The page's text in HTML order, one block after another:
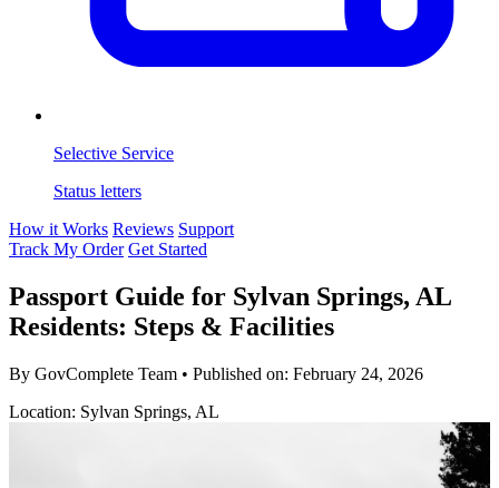
Selective Service
Status letters
How it Works Reviews Support
Track My Order Get Started
Passport Guide for Sylvan Springs, AL
Residents: Steps & Facilities
By GovComplete Team • Published on: February 24, 2026
Location: Sylvan Springs, AL